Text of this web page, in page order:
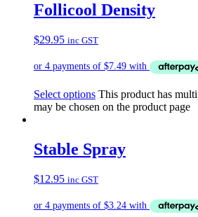
Follicool Density
$29.95 inc GST
Select options This product has
may be chosen on the product page
Stable Spray
$12.95 inc GST